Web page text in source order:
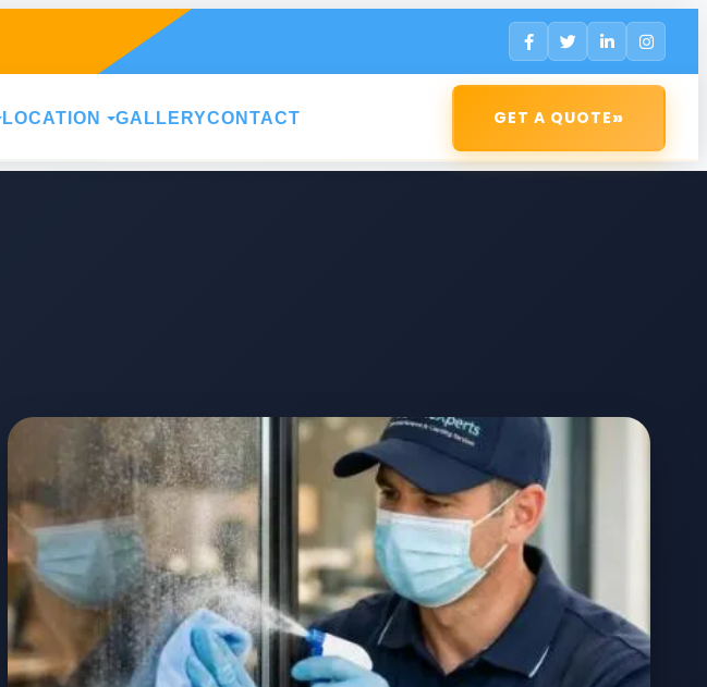
LOCATION GALLERYCONTACT GET A QUOTE»